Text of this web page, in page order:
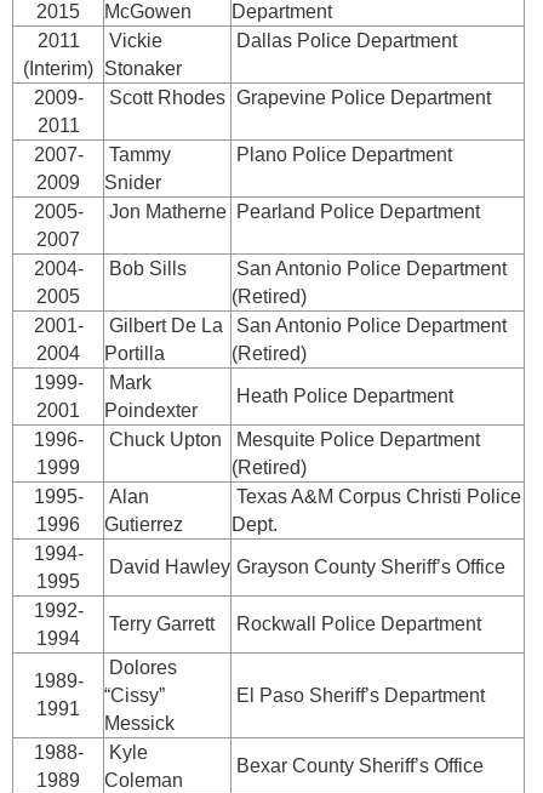
2015
McGowen
Department
2011
(Interim)
Vickie
Stonaker
Dallas Police Department
2009-
2011
Scott Rhodes Grapevine Police Department
2007-
2009
Tammy
Snider
Plano Police Department
2005-
2007
Jon Matherne Pearland Police Department
2004-
2005
Bob Sills
San Antonio Police Department
(Retired)
2001-
2004
Gilbert De La
Portilla
San Antonio Police Department
(Retired)
1999-
2001
Mark
Poindexter
Heath Police Department
1996-
1999
Chuck Upton
Mesquite Police Department
(Retired)
1995-
1996
Alan
Gutierrez
Texas A&M Corpus Christi Police
Dept.
1994-
1995
David Hawley Grayson County Sheriff’s Office
1992-
1994
Terry Garrett Rockwall Police Department
1989-
1991
Dolores
“Cissy”
Messick
El Paso Sheriff’s Department
1988-
1989
Kyle
Coleman
Bexar County Sheriff’s Office